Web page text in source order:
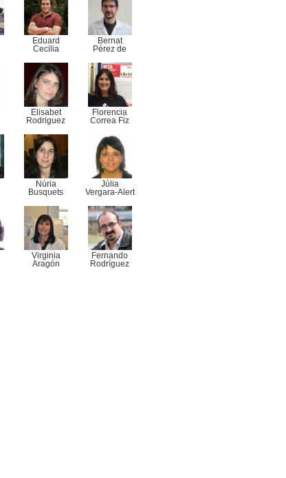
Eduard
Cecilia
Bernat
Pérez de
Elisabet
Rodriguez
Florencia
Correa Fiz
Núria
Busquets
Júlia
Vergara-Alert
Virginia
Aragón
Fernando
Rodríguez